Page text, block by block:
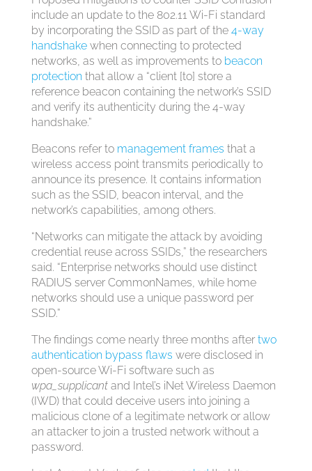
include an update to the 802.11 Wi-Fi standard
by incorporating the SSID as part of the 4-way
handshakewhen connecting to protected
networks, as well as improvements to beacon
protection that allow a “client [to] store a
reference beacon containing the network’s SSID
and verify its authenticity during the 4-way
handshake.”
Beacons refer to management frames that a
wireless access point transmits periodically to
announce its presence. It contains information
such as the SSID, beacon interval, and the
network’s capabilities, among others.
“Networks can mitigate the attack by avoiding
credential reuse across SSIDs,” the researchers
said. “Enterprise networks should use distinct
RADIUS server CommonNames, while home
networks should use a unique password per
SSID.”
The findings come nearly three months after two
authentication bypass flaws were disclosed in
open-source Wi-Fi software such as
wpa_supplicantand Intel’s iNet Wireless Daemon
(IWD) that could deceive users into joining a
malicious clone of a legitimate network or allow
an attacker to join a trusted network without a
password.